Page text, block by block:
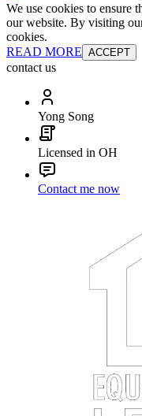
We use cookies to ensure
our website. By visiting
cookies.
READ MORE ACCEPT
contact us
Yong Song
Licensed in OH
Contact me now